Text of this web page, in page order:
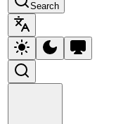
Search